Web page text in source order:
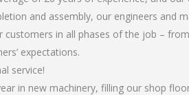
and assembly, our engineers and
in all phases of the job –
expectations.
service!
in new machinery, filling our shop